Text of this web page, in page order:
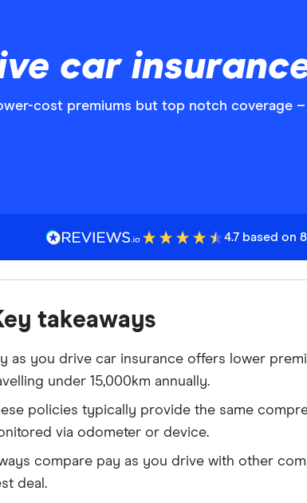
car
cost premiums but top notch coverage
4.7 based on
takeaways
as you drive car insurance offers lower
under 15,000km annually.
policies typically provide the same
via odometer or device.
compare pay as you drive with other
deal.